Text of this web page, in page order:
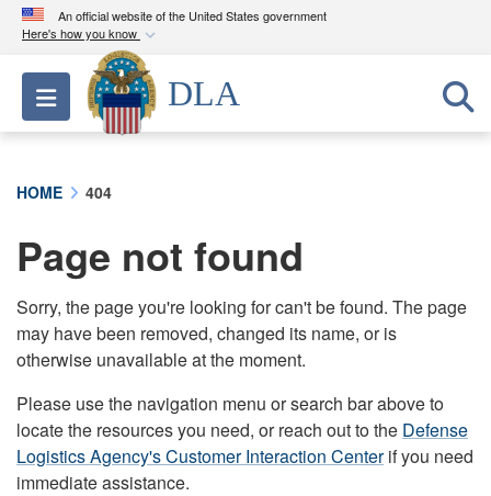
An official website of the United States government
Here's how you know
Official websites use .mil
A.milwebsite belongs to an official U.S.
Department of Defense organization in the United
Alock ( orhttps://means you’ve safely
connected to the .mil website. Share sensitive
information only on official, secure websites.
Toggle navigation
DLA
HOME 404
Page not found
Sorry, the page you're looking for can't be found. The page
may have been removed, changed its name, or is
otherwise unavailable at the moment.
Please use the navigation menu or search bar above to
locate the resources you need, or reach out to the Defense
Logistics Agency's Customer Interaction Centerif you need
immediate assistance.